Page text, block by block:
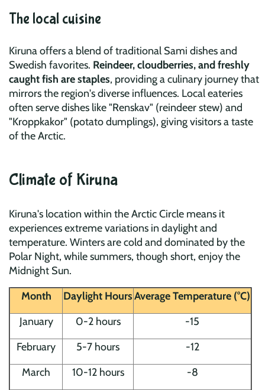
The local cuisine
Kiruna offers a blend of traditional Sami dishes and
Swedish favorites. Reindeer, cloudberries, and freshly
caught fish are staples, providing a culinary journey that
mirrors the region's diverse influences. Local eateries
often serve dishes like "Renskav" (reindeer stew) and
"Kroppkakor" (potato dumplings), giving visitors a taste
of the Arctic.
Climate of Kiruna
Kiruna's location within the Arctic Circle means it
experiences extreme variations in daylight and
temperature. Winters are cold and dominated by the
Polar Night, while summers, though short, enjoy the
Midnight Sun.
Month
Daylight HoursAverage Temperature (°C)
January
0-2 hours
-15
February
5-7 hours
-12
March
10-12 hours
-8